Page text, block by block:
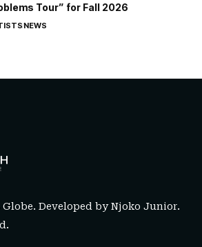
Tour” for Fall 2026
NEWS
Developed byNjoko Junior.